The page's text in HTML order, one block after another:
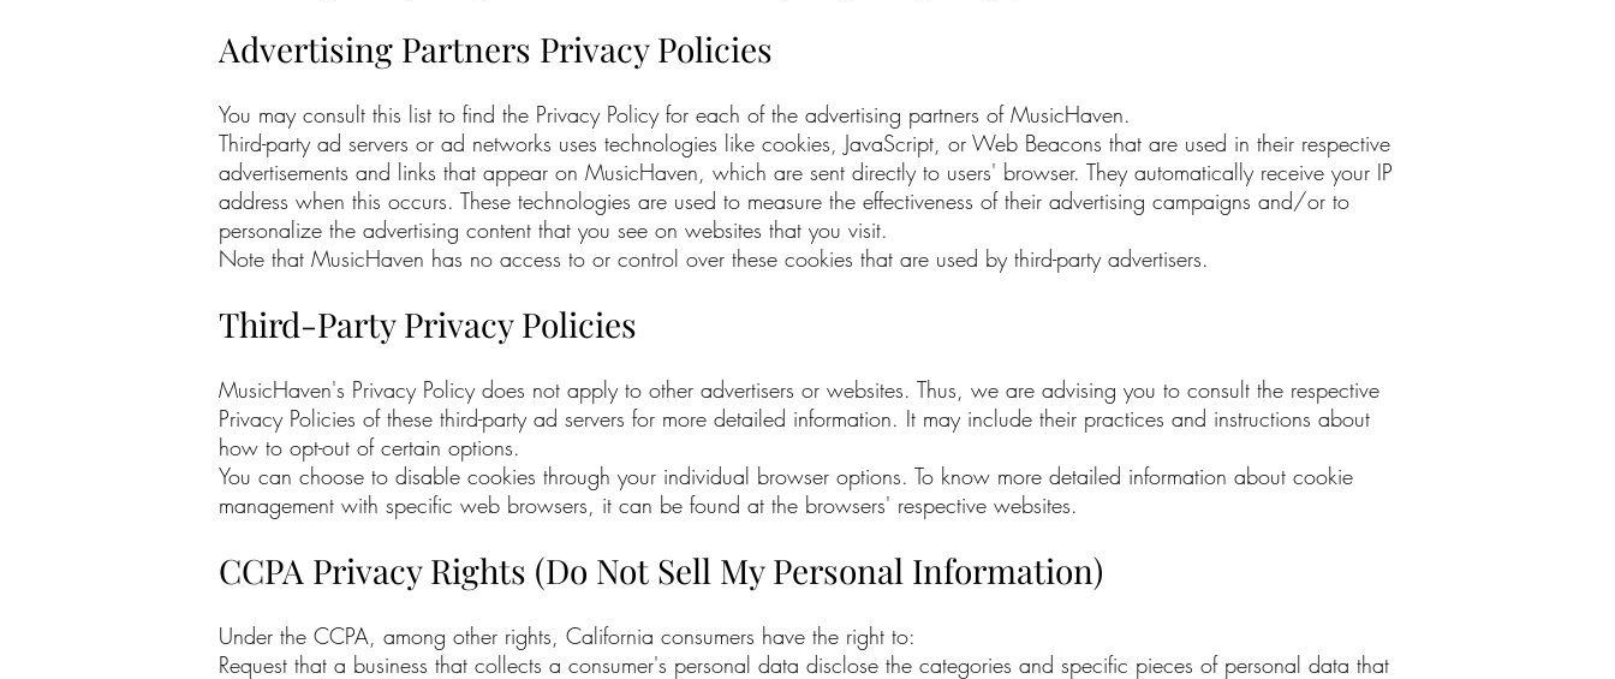
Advertising Partners Privacy Policies
You may consult this list to find the Privacy Policy for each of the advertising partners of MusicHaven.
Third-party ad servers or ad networks uses technologies like cookies, JavaScript, or Web Beacons that are used in their respective
advertisements and links that appear on MusicHaven, which are sent directly to users' browser. They automatically receive your IP
address when this occurs. These technologies are used to measure the effectiveness of their advertising campaigns and/or to
personalize the advertising content that you see on websites that you visit.
Note that MusicHaven has no access to or control over these cookies that are used by third-party advertisers.
Third-Party Privacy Policies
MusicHaven's Privacy Policy does not apply to other advertisers or websites. Thus, we are advising you to consult the respective
Privacy Policies of these third-party ad servers for more detailed information. It may include their practices and instructions about
how to opt-out of certain options.
You can choose to disable cookies through your individual browser options. To know more detailed information about cookie
management with specific web browsers, it can be found at the browsers' respective websites.
CCPA Privacy Rights (Do Not Sell My Personal Information)
Under the CCPA, among other rights, California consumers have the right to:
Request that a business that collects a consumer's personal data disclose the categories and specific pieces of personal data that